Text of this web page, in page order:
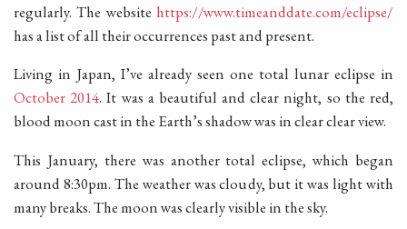
regularly. The website https://www.timeanddate.com/eclipse/
has a list of all their occurrences past and present.
Living in Japan, I’ve already seen one total lunar eclipse in
October 2014. It was a beautiful and clear night, so the red,
blood moon cast in the Earth’s shadow was in clear clear view.
This January, there was another total eclipse, which began
around 8:30pm. The weather was cloudy, but it was light with
many breaks. The moon was clearly visible in the sky.